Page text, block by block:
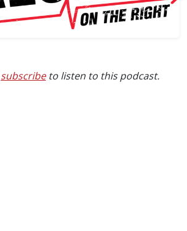
subscribeto listen to this podcast.